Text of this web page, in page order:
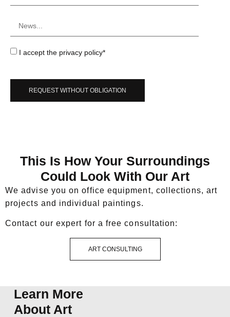
I accept the privacy policy*
REQUEST WITHOUT OBLIGATION
This Is How Your Surroundings
Could Look With Our Art
We advise you on office equipment, collections, art
projects and individual paintings.
Contact our expert for a free consultation:
ART CONSULTING
Learn More
About Art